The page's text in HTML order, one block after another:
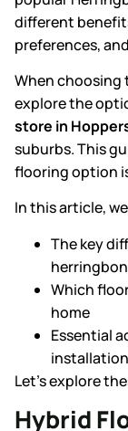
different
preferences,
When choosing
explore the
store in
suburbs. This
flooring option
In this article,
The key
Which
home
Essential
installation
Let’s explore
Hybrid